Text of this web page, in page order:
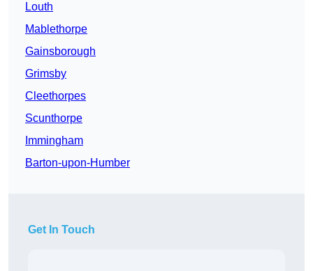
Louth
Mablethorpe
Gainsborough
Grimsby
Cleethorpes
Scunthorpe
Immingham
Barton-upon-Humber
Get In Touch